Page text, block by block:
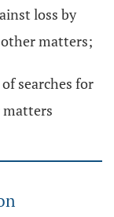
loss by
other matters;
searches for
matters